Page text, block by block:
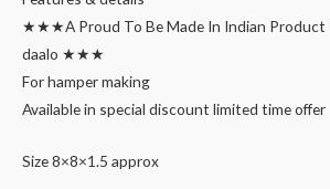
★★★A Proud To Be Made In Indian Product
daalo ★★★
For hamper making
Available in special discount limited time offer
Size 8×8×1.5 approx